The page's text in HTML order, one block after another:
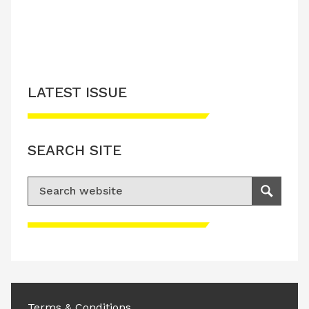
Please accept advertisement cookies to
LATEST ISSUE
SEARCH SITE
Search for:
Search